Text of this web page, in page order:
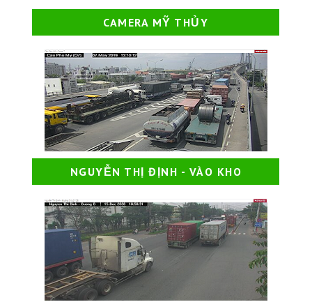
CAMERA MỸ THỦY
NGUYỄN THỊ ĐỊNH - VÀO KHO